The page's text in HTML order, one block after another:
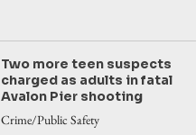
Two more teen suspects
charged as adults in fatal
Avalon Pier shooting
Crime/Public Safety